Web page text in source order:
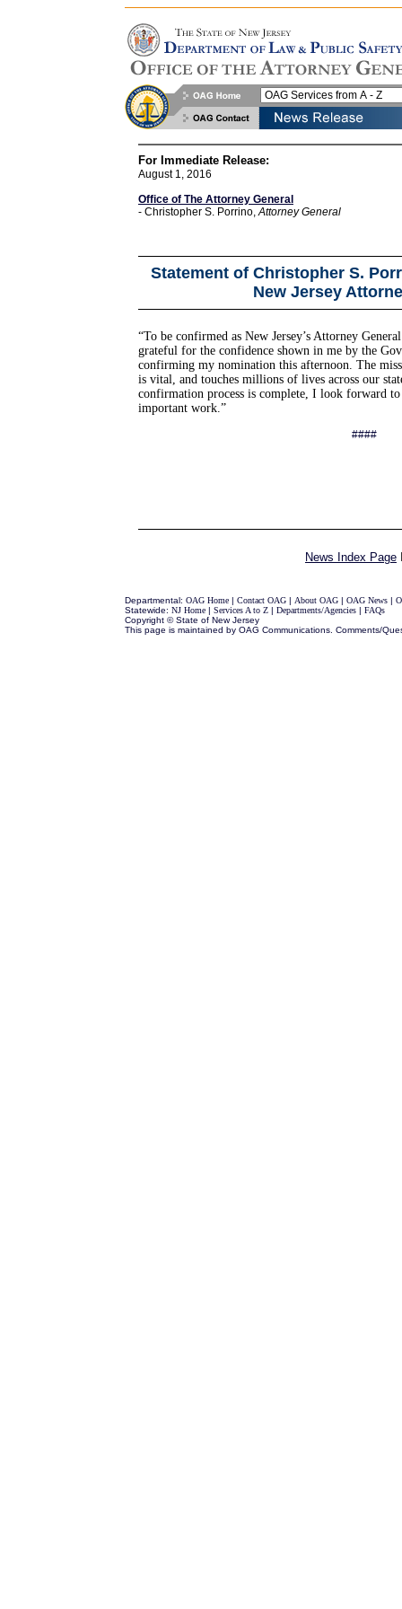
For Immediate Release:
August 1, 2016
Office of The Attorney General
- Christopher S. Porrino,Attorney General
Statement of Christopher S.
New Jersey
“To be confirmed as New Jersey’s Attorney
grateful for the confidence shown in me by the
confirming my nomination this afternoon. The
is vital, and touches millions of lives across our
confirmation process is complete, I look forward
important work.”
####
News Index Page
Departmental: OAG Home| Contact OAG| About OAG| OAG News|
Statewide: NJ Home| Services A to Z | Departments/Agencies| FAQs
Copyright © State of New Jersey
This page is maintained by OAG Communications. Comments/